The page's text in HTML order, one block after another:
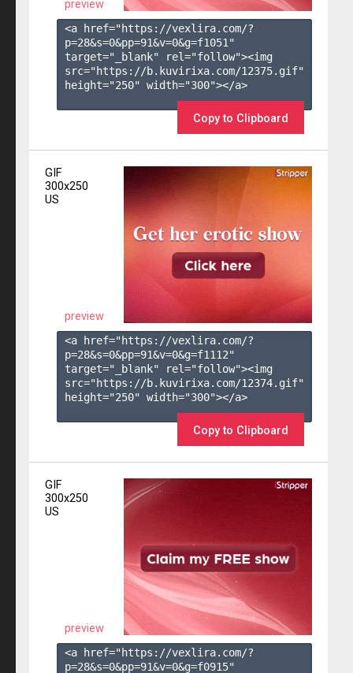
preview
<a href="https://vexlira.com/?
p=28&s=0&pp=91&v=0&g=f1051 "
target="_blank" rel="follow"><img
src="https://b.kuvirixa.com/12375.gif"
height="250" width="300"></a>
Copy to Clipboard
GIF
300x250
US
preview
<a href="https://vexlira.com/?
p=28&s=0&pp=91&v=0&g=f1112"
target="_blank" rel="follow"><img
src="https://b.kuvirixa.com/12374.gif"
height="250" width="300"></a>
Copy to Clipboard
GIF
300x250
US
preview
<a href="https://vexlira.com/?
p=28&s=0&pp=91&v=0&g=f0915"